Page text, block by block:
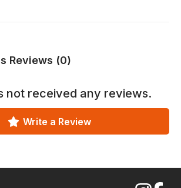
Reviews (0)
not received any reviews.
Write a Review